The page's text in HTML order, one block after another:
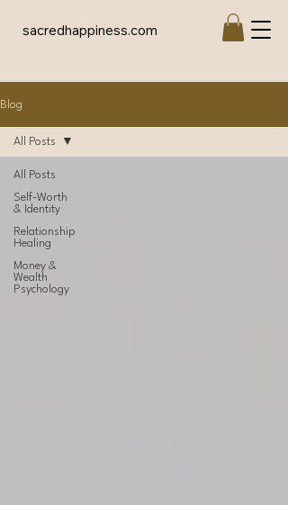
sacredhappiness.com
Blog
All Posts
Self-Worth
& Identity
Relationship
Healing
Money &
Wealth
Psychology
All Posts